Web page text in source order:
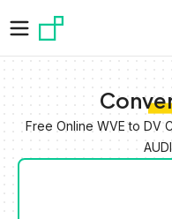
Free Online WVE to DV